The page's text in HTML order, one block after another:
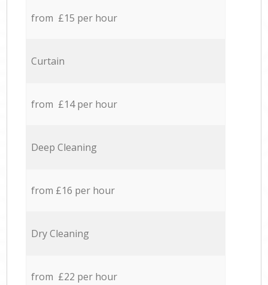
from £15 per hour
Curtain
from £14 per hour
Deep Cleaning
from £16 per hour
Dry Cleaning
from £22 per hour